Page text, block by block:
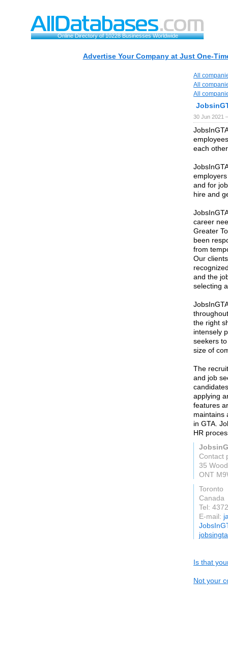
Online Directory of 10228 Businesses Worldwide
Advertise Your Company at Just One-
All
All
All
30 Jun 2021
each
and for
hire and
career
Greater
been
from
Our
and the
selecting
the right
intensely
seekers
size of
The
and job
applying
features
maintains
in GTA.
HR
Contact
35
ONT
Toronto
Canada
Tel:
E-mail:
Is that
Not your